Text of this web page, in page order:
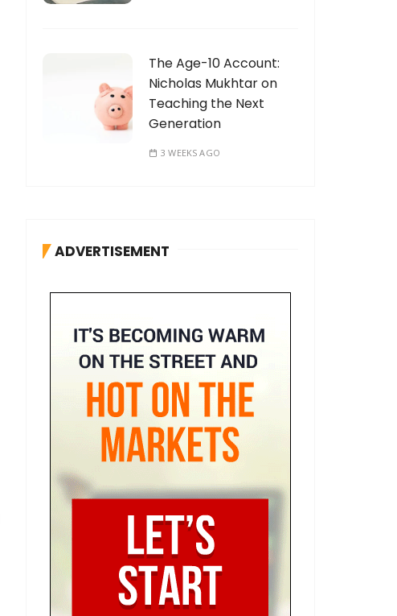
The Age-10 Account:
Nicholas Mukhtar on
Teaching the Next
Generation
3 WEEKS AGO
ADVERTISEMENT